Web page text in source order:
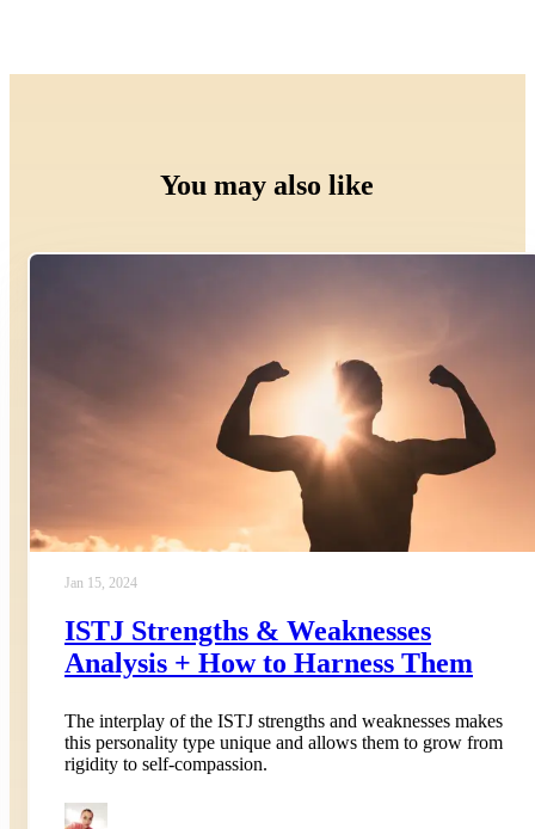
You may also like
Jan 15, 2024
ISTJ Strengths & Weaknesses
Analysis + How to Harness Them
The interplay of the ISTJ strengths and weaknesses makes
this personality type unique and allows them to grow from
rigidity to self-compassion.